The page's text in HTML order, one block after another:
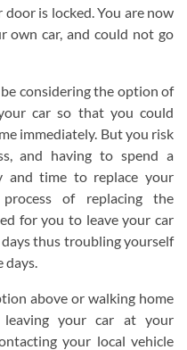
is locked. You are now
own car, and could not go
considering the option of
car so that you could
immediately. But you risk
and having to spend a
and time to replace your
of replacing the
for you to leave your car
thus troubling yourself
days.
above or walking home
your car at your
your local vehicle